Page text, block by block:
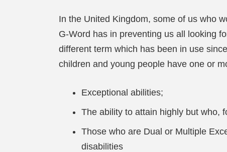
In the United Kingdom, some of us who
G-Word has in preventing us all looking
different term which has been in use
children and young people have one or
Exceptional abilities;
The ability to attain highly but who,
Those who are Dual or Multiple
disabilities